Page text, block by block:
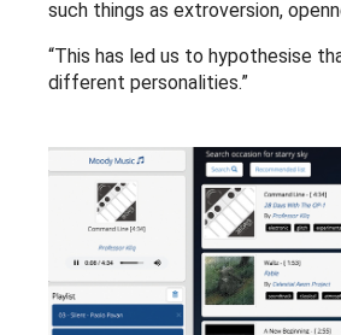
such things as extroversion,
“This has led us to hypothesise
different personalities.”